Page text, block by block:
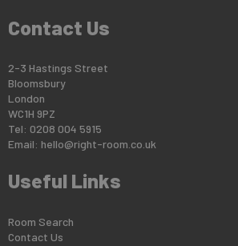
Contact Us
2-3 Hastings Street
Bloomsbury
London
WC1H 9PZ
Tel: 0208 004 5915
Email: hello@right-room.co.uk
Useful Links
Room Search
Contact Us